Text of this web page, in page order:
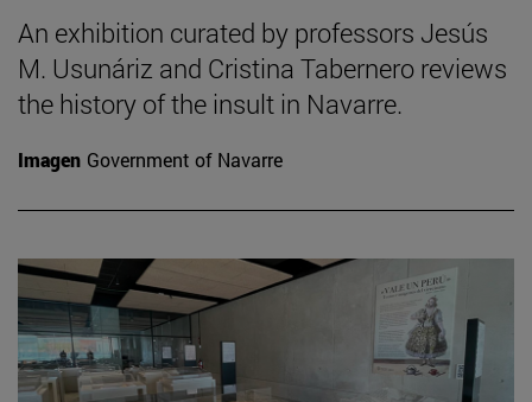
An exhibition curated by professors Jesús
M. Usunáriz and Cristina Tabernero reviews
the history of the insult in Navarre.
Imagen Government of Navarre